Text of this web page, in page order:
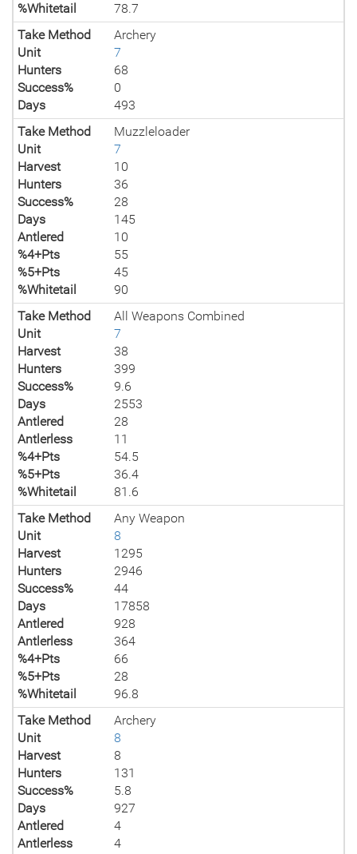
%Whitetail
78.7
Take Method
Archery
Unit
7
Hunters
68
Success%
0
Days
493
Take Method
Muzzleloader
Unit
7
Harvest
10
Hunters
36
Success%
28
Days
145
Antlered
10
%4+Pts
55
%5+Pts
45
%Whitetail
90
Take Method
All Weapons Combined
Unit
7
Harvest
38
Hunters
399
Success%
9.6
Days
2553
Antlered
28
Antlerless
11
%4+Pts
54.5
%5+Pts
36.4
%Whitetail
81.6
Take Method
Any Weapon
Unit
8
Harvest
1295
Hunters
2946
Success%
44
Days
17858
Antlered
928
Antlerless
364
%4+Pts
66
%5+Pts
28
%Whitetail
96.8
Take Method
Archery
Unit
8
Harvest
8
Hunters
131
Success%
5.8
Days
927
Antlered
4
Antlerless
4